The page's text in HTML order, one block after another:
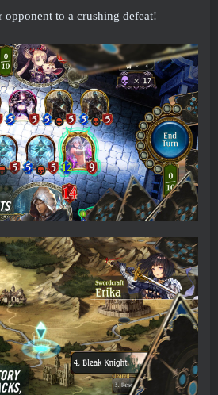
to a crushing defeat!